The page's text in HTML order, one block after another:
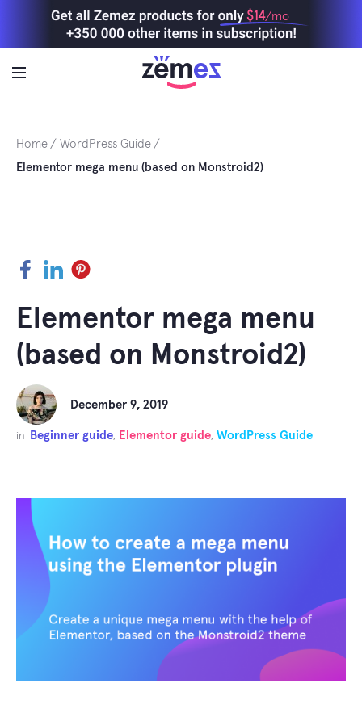
$14/mo
Home
WordPress Guide
Elementor mega menu (based on Monstroid2)
Facebook
LinkedInPinterest
Elementor mega menu
(based on Monstroid2)
December 9, 2019
in Beginner guide, Elementor guide, WordPress Guide